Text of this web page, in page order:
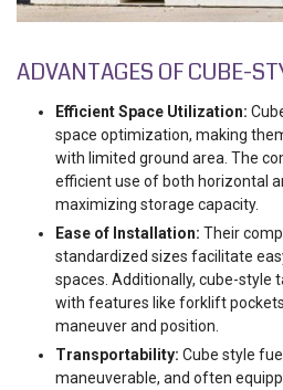
ADVANTAGES OF CUBE-
Efficient Space Utilization:
space optimization, making
with limited ground area. The
efficient use of both horizontal
maximizing storage capacity.
Ease of Installation: Their
standardized sizes facilitate
spaces. Additionally, cube-style
with features like forklift
maneuver and position.
Transportability: Cube style
maneuverable, and often